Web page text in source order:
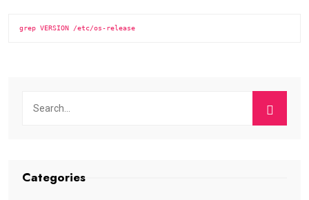
grep VERSION /etc/os-release
Categories